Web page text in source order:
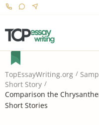
TopEssayWriting.org
Short Story
Comparison the
Short Stories